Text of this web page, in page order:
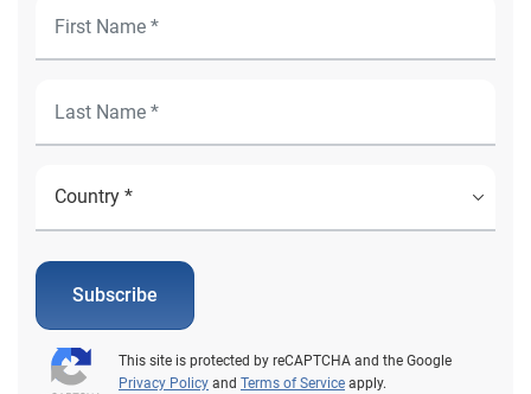
Subscribe
This site is protected by reCAPTCHA and the Google
Privacy Policy and Terms of Service apply.